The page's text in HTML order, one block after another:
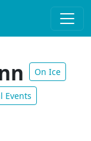
On Ice
Events